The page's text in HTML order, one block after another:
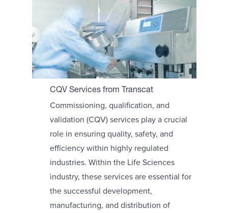
CQV Services from Transcat
Commissioning, qualification, and
validation (CQV) services play a crucial
role in ensuring quality, safety, and
efficiency within highly regulated
industries. Within the Life Sciences
industry, these services are essential for
the successful development,
manufacturing, and distribution of